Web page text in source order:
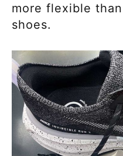
more flexible
shoes.